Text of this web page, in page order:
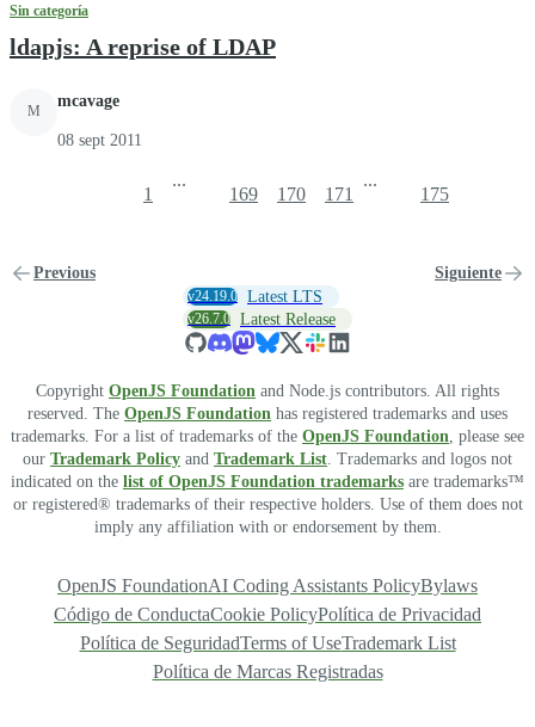
Sin categoría
ldapjs: A reprise of LDAP
M
mcavage
08 sept 2011
Previous
1
...
169 170 171
...
175
Siguiente
v24.19.0 Latest LTS
v26.7.0 Latest Release
Copyright OpenJS Foundation and Node.js contributors. All rights
reserved. The OpenJS Foundation has registered trademarks and uses
trademarks. For a list of trademarks of the OpenJS Foundation , please see
our Trademark Policy and Trademark List . Trademarks and logos not
indicated on the list of OpenJS Foundation trademarks are trademarks™
or registered® trademarks of their respective holders. Use of them does not
imply any affiliation with or endorsement by them.
OpenJS FoundationAI Coding Assistants PolicyBylaws
Código de ConductaCookie PolicyPolítica de Privacidad
Política de SeguridadTerms of UseTrademark List
Política de Marcas Registradas